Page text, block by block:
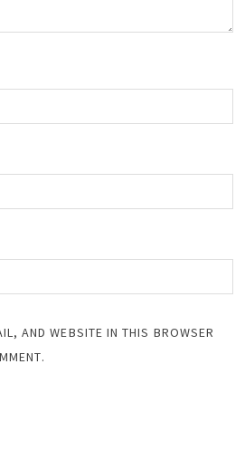
AND WEBSITE IN THIS BROWSER